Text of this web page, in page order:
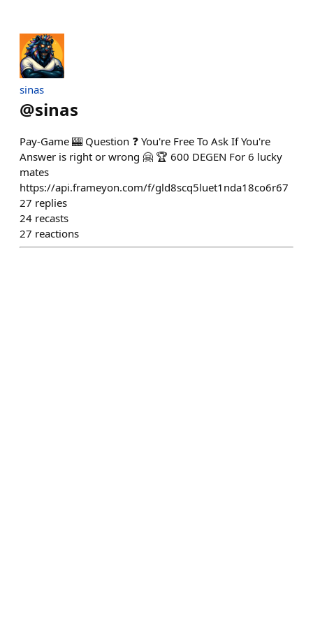
sinas
@sinas
Pay-Game 🎰 Question ❓ You're Free To Ask If You're
Answer is right or wrong 🤗 🏆 600 DEGEN For 6 lucky
mates
https://api.frameyon.com/f/gld8scq5luet1nda18co6r67
27 replies
24 recasts
27 reactions